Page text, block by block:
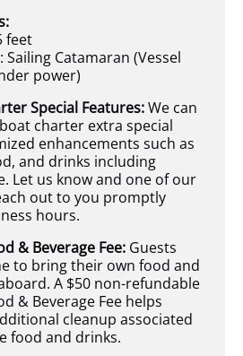
feet
Sailing Catamaran (Vessel
power)
Special Features:We can
charter extra special
enhancements such as
and drinks including
Let us know and one of our
out to you promptly
hours.
& Beverage Fee: Guests
to bring their own food and
A $50 non-refundable
& Beverage Fee helps
cleanup associated
food and drinks.